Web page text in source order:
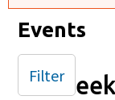
Events
Filter